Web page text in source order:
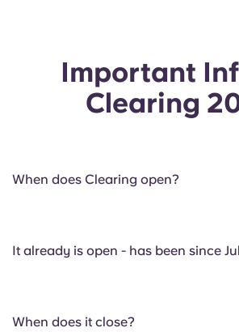
Important
Clearing
When does Clearing open?
It already is open - has been since
When does it close?